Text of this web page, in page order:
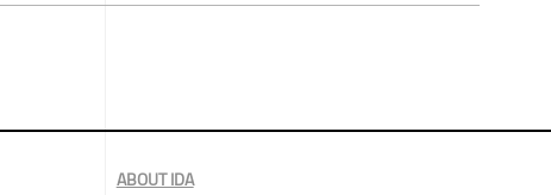
ABOUT IDA